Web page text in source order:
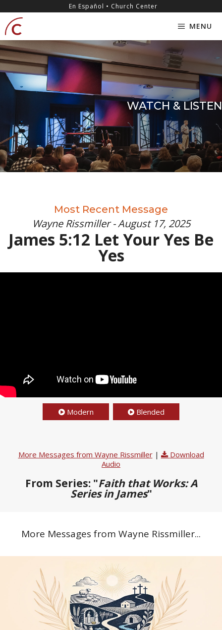
content
En Español • Church Center
MENU
WATCH & LISTEN
Most Recent Message
Wayne Rissmiller - August 17, 2025
James 5:12 Let Your Yes Be
Yes
Modern Blended
More Messages from Wayne Rissmiller|
Download
Audio
From Series: "Faith that Works: A
Series in James"
More Messages from Wayne Rissmiller...